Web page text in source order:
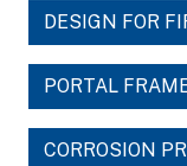
DESIGN FOR
PORTAL
CORROSION